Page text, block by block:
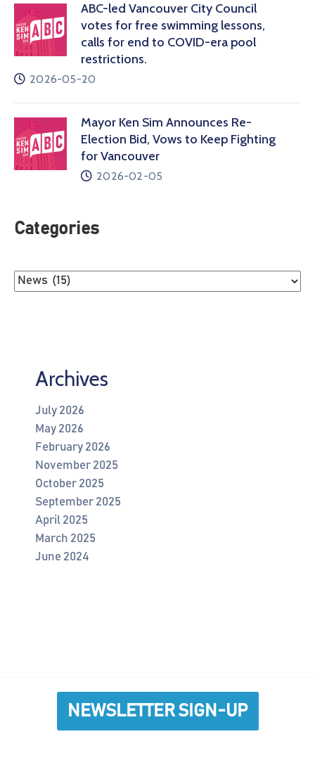
ABC-led Vancouver City Council
votes for free swimming lessons,
calls for end to COVID-era pool
restrictions.
2026-05-20
Mayor Ken Sim Announces Re-
Election Bid, Vows to Keep Fighting
for Vancouver
2026-02-05
Categories
Archives
July 2026
May 2026
February 2026
November 2025
October 2025
September 2025
April 2025
March 2025
June 2024
NEWSLETTER SIGN-UP